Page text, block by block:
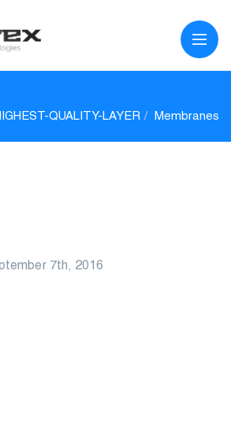
QUALITY-LAYER Membranes
7th, 2016